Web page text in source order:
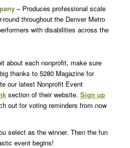
– Produces professional scale
throughout the Denver Metro
with disabilities across the
about each nonprofit, make sure
thanks to 5280 Magazine for
our latest Nonprofit Event
section of their website. Sign up
out for voting reminders from now
select as the winner. Then the fun
event begins!